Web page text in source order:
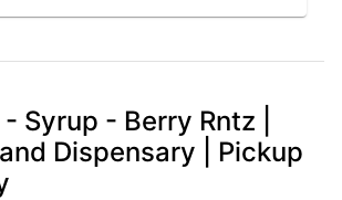
Syrup - Berry Rntz |
Dispensary | Pickup